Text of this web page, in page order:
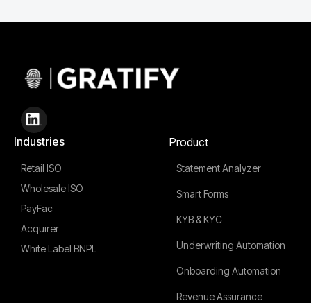
Industries
Retail ISO
Wholesale ISO
PayFac
Acquirer
White Label BNPL
Product
Statement Analyzer
Smart Forms
KYB & KYC
Underwriting Automation
Onboarding Automation
Revenue Assurance